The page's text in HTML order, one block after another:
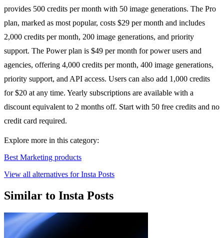
provides 500 credits per month with 50 image generations. The Pro
plan, marked as most popular, costs $29 per month and includes
2,000 credits per month, 200 image generations, and priority
support. The Power plan is $49 per month for power users and
agencies, offering 4,000 credits per month, 400 image generations,
priority support, and API access. Users can also add 1,000 credits
for $20 at any time. Yearly subscriptions are available with a
discount equivalent to 2 months off. Start with 50 free credits and no
credit card required.
Explore more in this category:
Best Marketing products
View all alternatives for Insta Posts
Similar to Insta Posts